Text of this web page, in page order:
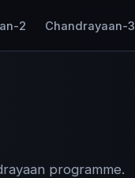
2 Chandrayaan-3
programme.